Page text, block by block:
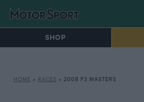
SHOP
HOME » RACES » 2008 F3 MASTERS